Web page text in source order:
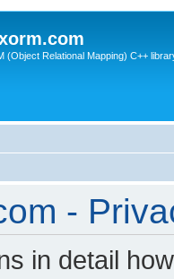
(Object Relational Mapping) C++
-
in detail